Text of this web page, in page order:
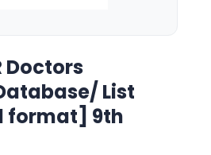
Doctors
List
format] 9th